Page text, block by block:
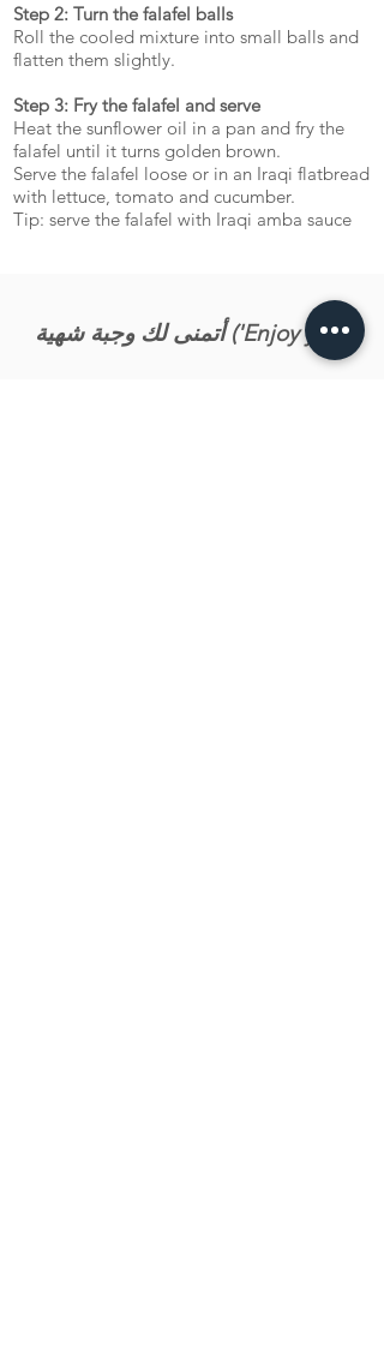
Step 2: Turn the falafel balls
Roll the cooled mixture into small balls and
flatten them slightly.
Step 3: Fry the falafel and serve
Heat the sunflower oil in a pan and fry the
falafel until it turns golden brown.
Serve the falafel loose or in an Iraqi flatbread
with lettuce, tomato and cucumber.
Tip: serve the falafel with Iraqi amba sauce
أتمنى لك وجبة شهية ('Enjoy your